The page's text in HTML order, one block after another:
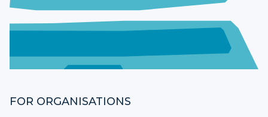
FOR ORGANISATIONS